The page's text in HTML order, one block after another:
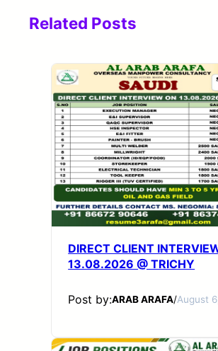
Related Posts
DIRECT CLIENT
13.08.2026 @ TRICHY
Post by:ARAB ARAFA/August